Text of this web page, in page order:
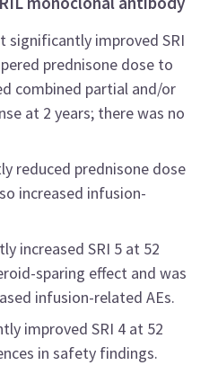
significantly improved SRI
prednisone dose to
combined partial and/or
at 2 years; there was no
reduced prednisone dose
increased infusion-
increased SRI 5 at 52
sparing effect and was
infusion-related AEs.
improved SRI 4 at 52
in safety findings.